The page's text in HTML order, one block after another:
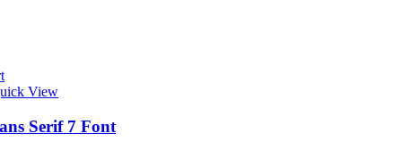
View
Serif 7 Font